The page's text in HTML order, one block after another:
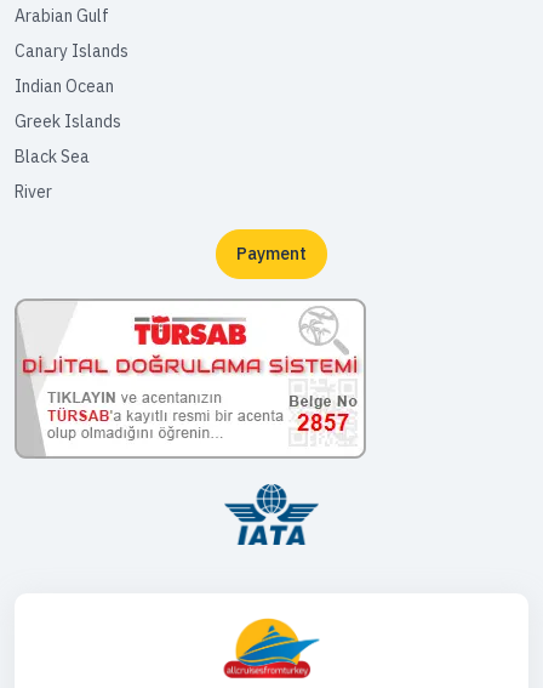
Arabian Gulf
Canary Islands
Indian Ocean
Greek Islands
Black Sea
River
Payment